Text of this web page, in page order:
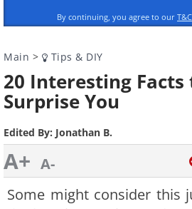
By continuing, you agree to our T&C
Main > Tips & DIY
20 Interesting
Surprise You
Edited By: Jonathan B.
A+ A-
Some might consider this